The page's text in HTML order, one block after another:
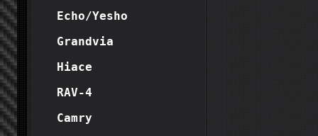
Echo/Yesho
Grandvia
Hiace
RAV-4
Camry